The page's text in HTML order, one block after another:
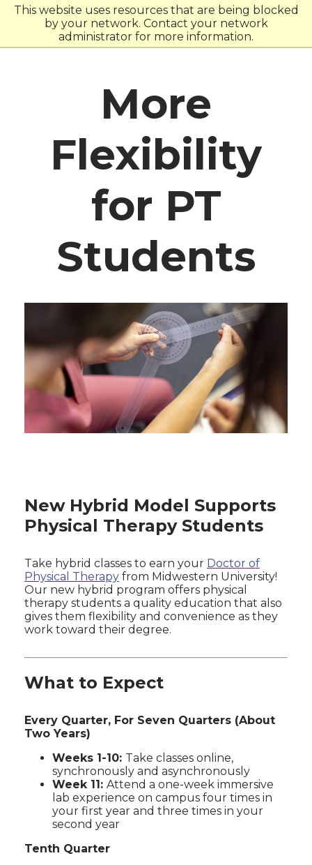
This website uses resources that are being blocked
by your network. Contact your network
administrator for more information.
Skip
site
Skip
content
More
Flexibility
for PT
Students
New Hybrid Model Supports
Physical Therapy Students
Take hybrid classes to earn your Doctor of
Physical Therapy from Midwestern University!
Our new hybrid program offers physical
therapy students a quality education that also
gives them flexibility and convenience as they
work toward their degree.
What to Expect
Every Quarter, For Seven Quarters (About
Two Years)
Weeks 1-10: Take classes online,
synchronously and asynchronously
Week 11: Attend a one-week immersive
lab experience on campus four times in
your first year and three times in your
second year
Tenth Quarter